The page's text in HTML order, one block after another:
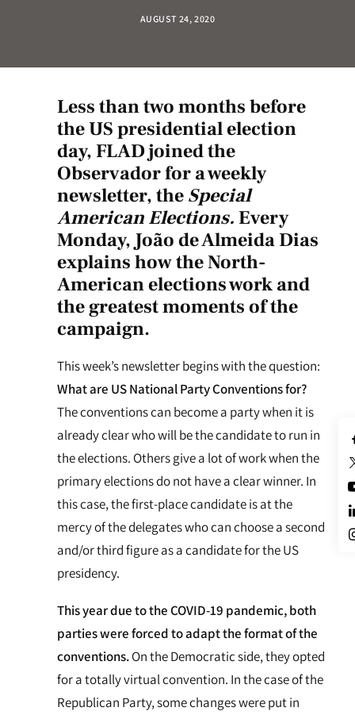
AUGUST 24, 2020
Less than two months before
the US presidentialelection
day, FLADjoined the
Observador fora weekly
newsletter, theSpecial
American Elections. Every
Monday, João de Almeida Dias
explains how the North-
American elections work and
the greatest moments of the
campaign.
This week’s newsletter begins with the question:
What are US National Party Conventions for?
The conventions can become a party when it is
already clear who will be the candidate to run in
the elections. Others give a lot of work when the
primary elections do not have a clear winner. In
this case, the first-place candidate is at the
mercy of the delegates who can choose a second
and/or third figure as a candidate for the US
presidency.
This year due to the COVID-19 pandemic, both
parties were forced to adapt the format of the
conventions.On the Democratic side, they opted
for a totally virtual convention. In the case of the
Republican Party, some changes were put in